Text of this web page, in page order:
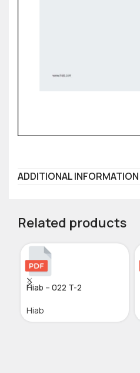
ADDITIONAL INFORMATION
Related products
Hiab – 022 T-2
Hiab